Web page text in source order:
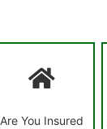
Are You Insured